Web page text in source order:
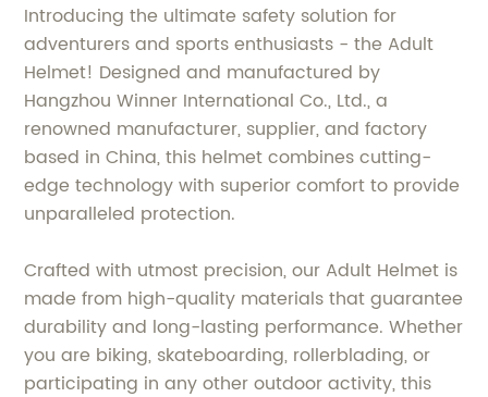
Introducing the ultimate safety solution for
adventurers and sports enthusiasts - the Adult
Helmet! Designed and manufactured by
Hangzhou Winner International Co., Ltd., a
renowned manufacturer, supplier, and factory
based in China, this helmet combines cutting-
edge technology with superior comfort to provide
unparalleled protection.
Crafted with utmost precision, our Adult Helmet is
made from high-quality materials that guarantee
durability and long-lasting performance. Whether
you are biking, skateboarding, rollerblading, or
participating in any other outdoor activity, this